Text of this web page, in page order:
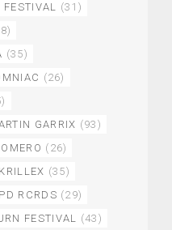
FESTIVAL (31)
(35)
(26)
GARRIX (93)
(26)
(35)
RCRDS (29)
FESTIVAL (43)